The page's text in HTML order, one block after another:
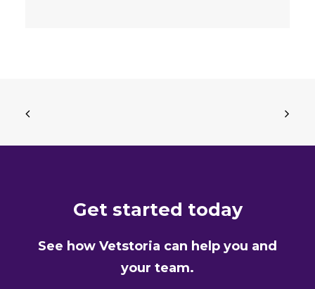
Get started today
See how Vetstoria can help you and
your team.